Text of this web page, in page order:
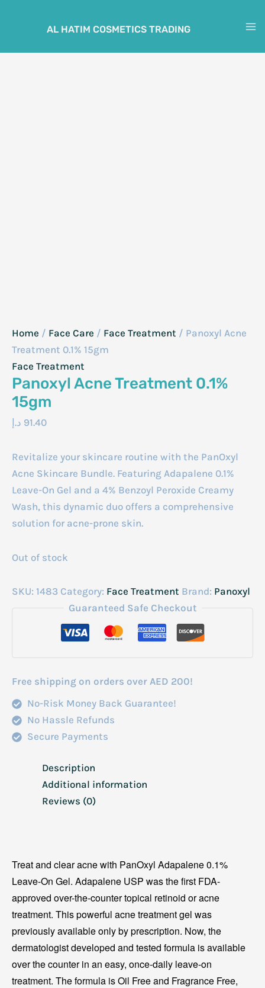
AL HATIM COSMETICS TRADING
Home / Face Care / Face Treatment / Panoxyl Acne
Treatment 0.1% 15gm
Face Treatment
Panoxyl Acne Treatment 0.1%
15gm
91.40 د.إ
Revitalize your skincare routine with the PanOxyl
Acne Skincare Bundle. Featuring Adapalene 0.1%
Leave-On Gel and a 4% Benzoyl Peroxide Creamy
Wash, this dynamic duo offers a comprehensive
solution for acne-prone skin.
Out of stock
SKU: 1483 Category: Face Treatment Brand: Panoxyl
Guaranteed Safe Checkout
Free shipping on orders over AED 200!
No-Risk Money Back Guarantee!
No Hassle Refunds
Secure Payments
Description
Additional information
Reviews (0)
Treat and clear acne with PanOxyl Adapalene 0.1%
Leave-On Gel. Adapalene USP was the first FDA-
approved over-the-counter topical retinoid or acne
treatment. This powerful acne treatment gel was
previously available only by prescription. Now, the
dermatologist developed and tested formula is available
over the counter in an easy, once-daily leave-on
treatment. The formula is Oil Free and Fragrance Free,